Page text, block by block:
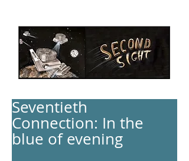
Seventieth
Connection: In the
blue of evening